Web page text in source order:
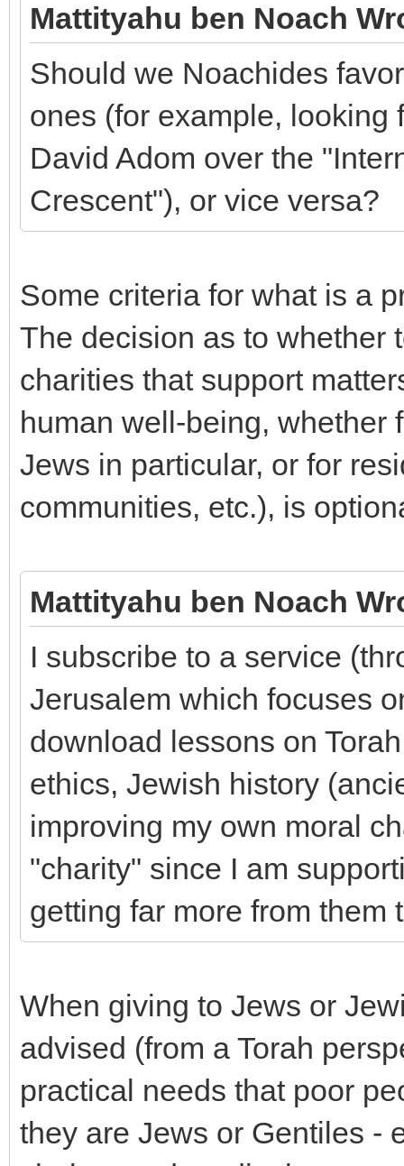
Mattityahu ben Noach
Should we Noachides
ones (for example, looking
David Adom over the
Crescent"), or vice versa?
Some criteria for what is a
The decision as to whether
charities that support
human well-being, whether
Jews in particular, or for
communities, etc.), is
Mattityahu ben Noach
I subscribe to a service
Jerusalem which focuses
download lessons on
ethics, Jewish history
improving my own moral
"charity" since I am
getting far more from them
When giving to Jews or
advised (from a Torah
practical needs that poor
they are Jews or Gentiles -